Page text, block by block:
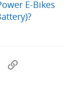
E-Bikes
Email